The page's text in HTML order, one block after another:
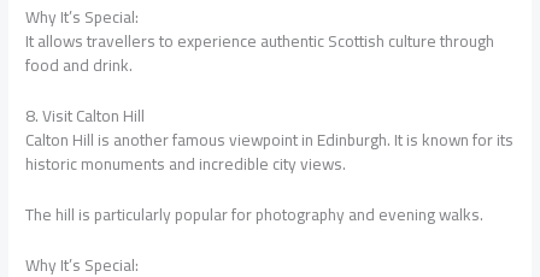
Why It’s Special:
It allows travellers to experience authentic Scottish culture through
food and drink.
8. Visit Calton Hill
Calton Hill is another famous viewpoint in Edinburgh. It is known for its
historic monuments and incredible city views.
The hill is particularly popular for photography and evening walks.
Why It’s Special: